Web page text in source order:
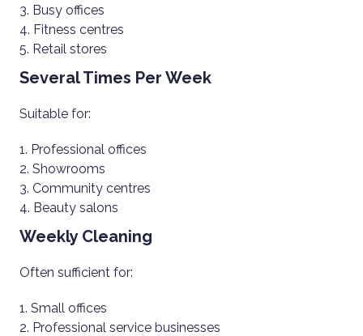
Busy offices
Fitness centres
Retail stores
Several Times Per Week
Suitable for:
Professional offices
Showrooms
Community centres
Beauty salons
Weekly Cleaning
Often sufficient for:
Small offices
Professional service businesses